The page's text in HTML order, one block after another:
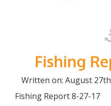
Fishing
Written on: August
Fishing Report 8-27-17